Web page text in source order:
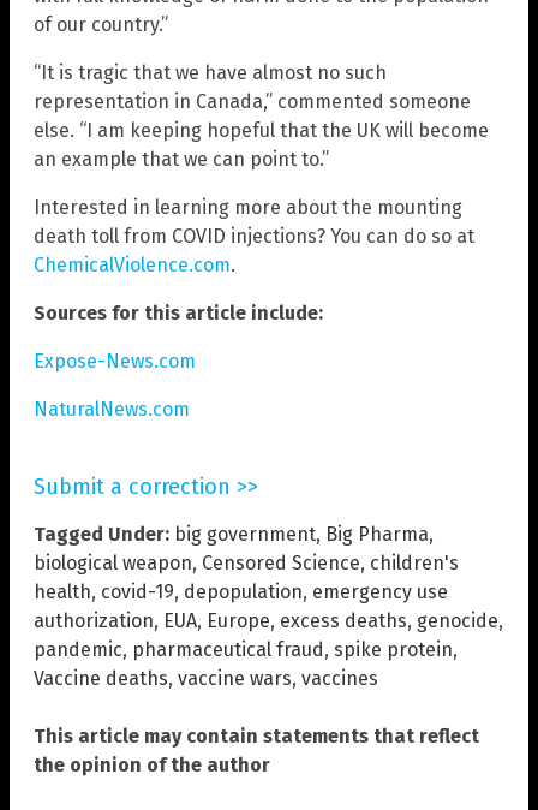
of our country.”
“It is tragic that we have almost no such
representation in Canada,” commented someone
else. “I am keeping hopeful that the UK will become
an example that we can point to.”
Interested in learning more about the mounting
death toll from COVID injections? You can do so at
ChemicalViolence.com.
Sources for this article include:
Expose-News.com
NaturalNews.com
Submit a correction >>
Tagged Under: big government, Big Pharma,
biological weapon, Censored Science, children's
health, covid-19, depopulation, emergency use
authorization, EUA, Europe, excess deaths, genocide,
pandemic, pharmaceutical fraud, spike protein,
Vaccine deaths, vaccine wars, vaccines
This article may contain statements that reflect
the opinion of the author